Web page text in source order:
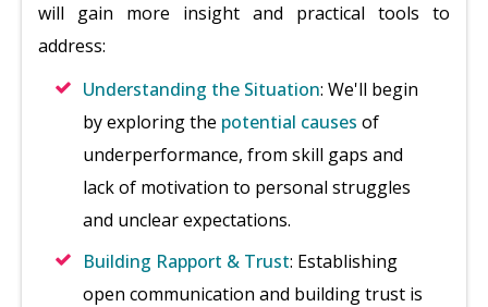
will gain more insight and practical tools to
address:
Understanding the Situation: We'll begin
by exploring the potential causes of
underperformance, from skill gaps and
lack of motivation to personal struggles
and unclear expectations.
Building Rapport & Trust: Establishing
open communication and building trust is